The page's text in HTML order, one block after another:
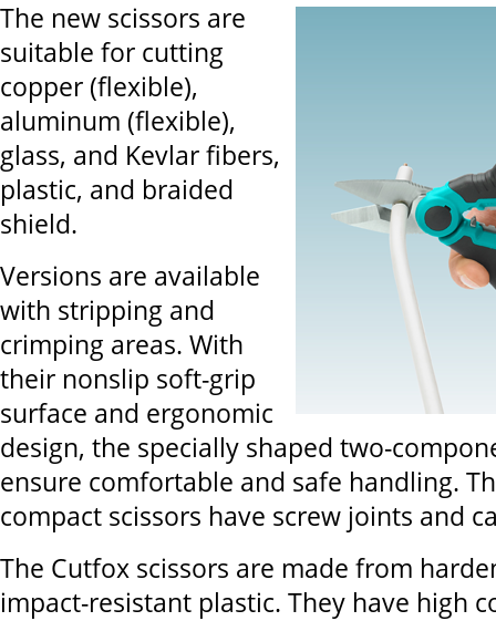
The new scissors are
suitable for cutting
copper (flexible),
aluminum (flexible),
glass, and Kevlar fibers,
plastic, and braided
shield.
Versions are available
with stripping and
crimping areas. With
their nonslip soft-grip
surface and ergonomic
design, the specially shaped two-
ensure comfortable and safe handling.
compact scissors have screw joints and
The Cutfox scissors are made from
impact-resistant plastic. They have high